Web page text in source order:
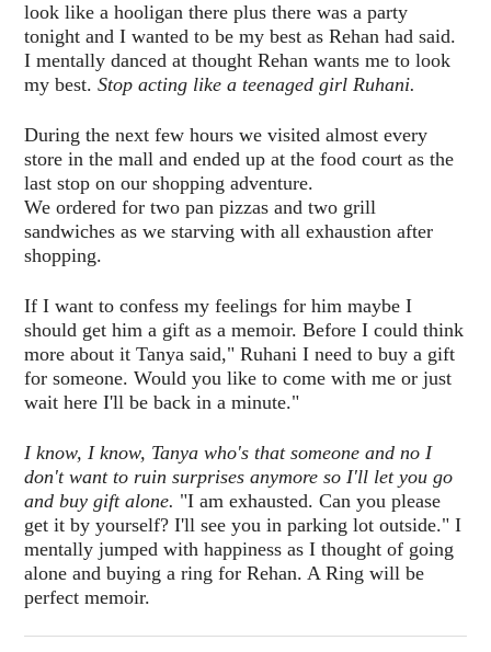
look like a hooligan there plus there was a party
tonight and I wanted to be my best as Rehan had said.
I mentally danced at thought Rehan wants me to look
my best.Stop acting like a teenaged girl Ruhani.
During the next few hours we visited almost every
store in the mall and ended up at the food court as the
last stop on our shopping adventure.
We ordered for two pan pizzas and two grill
sandwiches as we starving with all exhaustion after
shopping.
If I want to confess my feelings for him maybe I
should get him a gift as a memoir. Before I could think
more about it Tanya said," Ruhani I need to buy a gift
for someone. Would you like to come with me or just
wait here I'll be back in a minute."
I know, I know, Tanya who's that someone and no I
don't want to ruin surprises anymore so I'll let you go
and buy gift alone. "I am exhausted. Can you please
get it by yourself? I'll see you in parking lot outside." I
mentally jumped with happiness as I thought of going
alone and buying a ring for Rehan. A Ring will be
perfect memoir.